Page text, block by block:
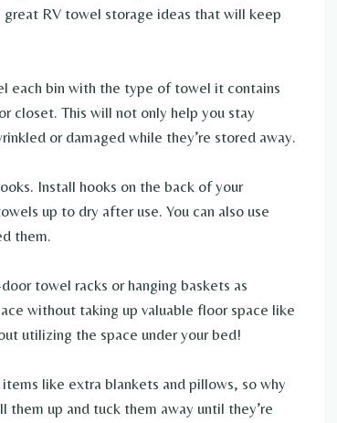
RV towel storage ideas that will keep
each bin with the type of towel it contains
closet. This will not only help you stay
or damaged while they’re stored away.
Install hooks on the back of your
up to dry after use. You can also use
them.
towel racks or hanging baskets as
without taking up valuable floor space like
utilizing the space under your bed!
like extra blankets and pillows, so why
up and tuck them away until they’re